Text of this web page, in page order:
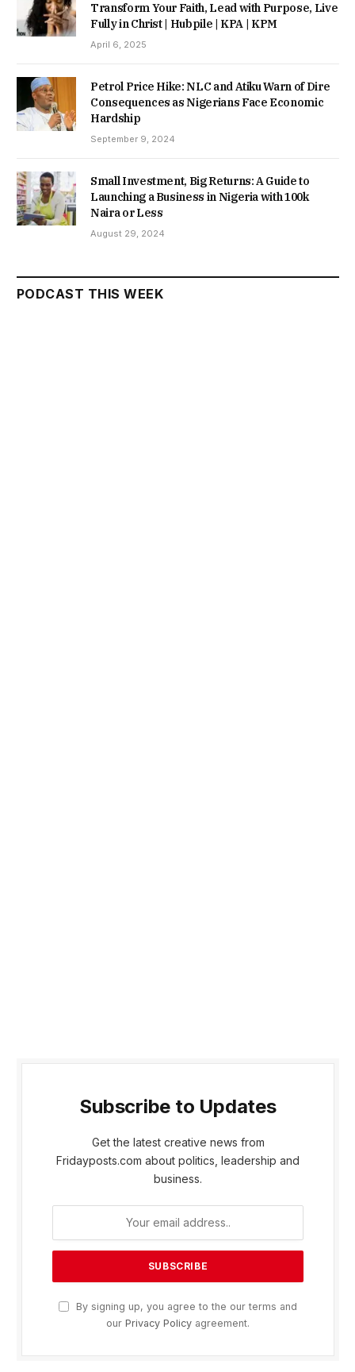
Transform Your Faith, Lead with Purpose, Live
Fully in Christ | Hubpile | KPA | KPM
April 6, 2025
Petrol Price Hike: NLC and Atiku Warn of Dire
Consequences as Nigerians Face Economic
Hardship
September 9, 2024
Small Investment, Big Returns: A Guide to
Launching a Business in Nigeria with 100k
Naira or Less
August 29, 2024
PODCAST THIS WEEK
Subscribe to Updates
Get the latest creative news from
Fridayposts.com about politics, leadership and
business.
By signing up, you agree to the our terms and
our Privacy Policy agreement.